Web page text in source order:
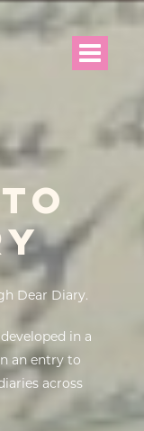
Dear Diary.
in a
an entry to
across